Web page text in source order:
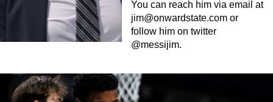
You can reach him via email at
jim@onwardstate.com or
follow him on twitter
@messijim.